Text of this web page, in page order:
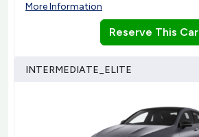
More Information
Reserve This Car
INTERMEDIATE_ELITE